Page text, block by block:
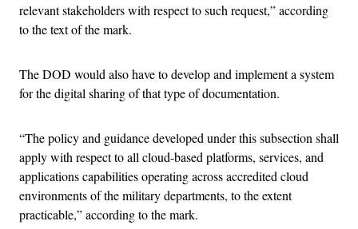
relevant stakeholders with respect to such request,” according
to the text of the mark.
The DOD would also have to develop and implement a system
for the digital sharing of that type of documentation.
“The policy and guidance developed under this subsection shall
apply with respect to all cloud-based platforms, services, and
applications capabilities operating across accredited cloud
environments of the military departments, to the extent
practicable,” according to the mark.